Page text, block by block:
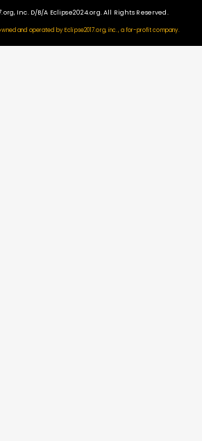
Inc. D/B/A Eclipse2024.org. All Rights Reserved.
and operated byEclipse2017.org, inc., a for-profit company.